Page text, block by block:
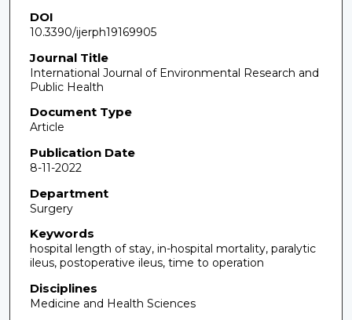
DOI
10.3390/ijerph19169905
Journal Title
International Journal of Environmental Research and
Public Health
Document Type
Article
Publication Date
8-11-2022
Department
Surgery
Keywords
hospital length of stay, in-hospital mortality, paralytic
ileus, postoperative ileus, time to operation
Disciplines
Medicine and Health Sciences